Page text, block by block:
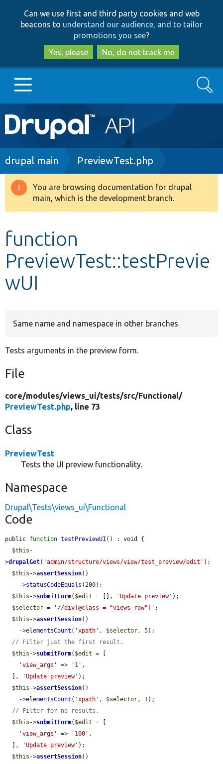
to
main
content
to
search
Can we use first and third party cookies and web
beacons to understand our audience, and to tailor
promotions you see?
Yes, please
No, do not track me
Main
navigation
Go to Drupal.org
Drupal 8+
Develop for Drupal
Search
Breadcrumb
drupal main PreviewTest.php
Warning
message
You are browsing documentation for drupal
main, which is the development branch.
function
PreviewTest::testPrevie
wUI
Same name and namespace in other branches
Tests arguments in the preview form.
File
core/modules/views_ui/tests/src/Functional/
PreviewTest.php, line 73
Class
PreviewTest
Tests the UI preview functionality.
Namespace
Drupal\Tests\views_ui\Functional
Code
public function testPreviewUI () : void {
$this -
>drupalGet( 'admin/structure/views/view/test_preview/edit' );
$this ->assertSession()
    ->
statusCodeEquals (200);
$this ->submitForm( $edit = [], 'Update preview' );
$selector = '//div[@class = "views-row"]' ;
$this ->assertSession()
    ->
elementsCount ( 'xpath' , $selector, 5);
// Filter just the first result.
$this ->submitForm( $edit = [
'view_args'
=> '1' ,
  ],
'Update preview' );
$this ->assertSession()
    ->
elementsCount ( 'xpath' , $selector, 1);
// Filter for no results.
$this ->submitForm( $edit = [
'view_args'
=> '100' ,
  ],
'Update preview' );
$this ->assertSession()